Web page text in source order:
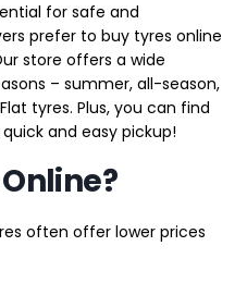
for safe and
prefer to buy tyres online
store offers a wide
– summer, all-season,
tyres. Plus, you can find
and easy pickup!
often offer lower prices